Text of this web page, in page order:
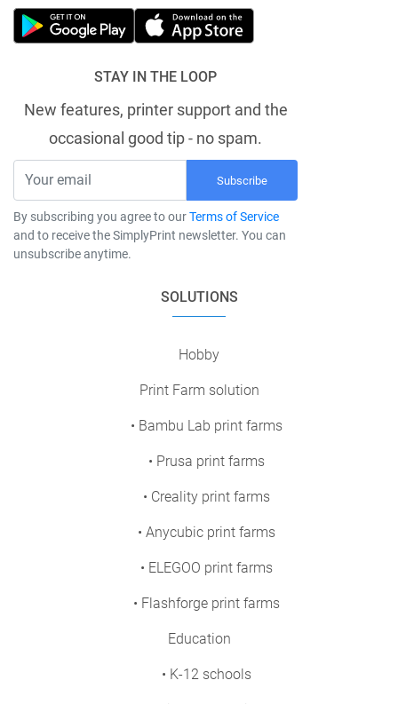
STAY IN THE LOOP
New features, printer support and the
occasional good tip - no spam.
Subscribe
By subscribing you agree to ourTerms of Service
and to receive the SimplyPrint newsletter. You can
unsubscribe anytime.
SOLUTIONS
Hobby
Print Farm solution
• Bambu Lab print farms
• Prusa print farms
• Creality print farms
• Anycubic print farms
• ELEGOO print farms
• Flashforge print farms
Education
• K-12 schools